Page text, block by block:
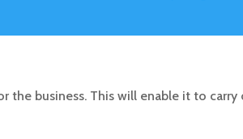
the business. This will enable it to